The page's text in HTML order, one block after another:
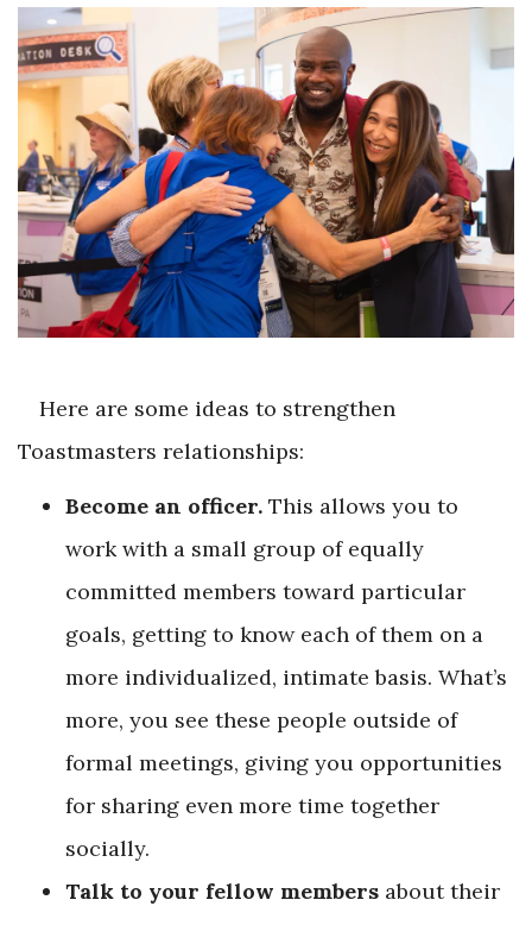
Here are some ideas to strengthen
Toastmasters relationships:
Become an officer. This allows you to
work with a small group of equally
committed members toward particular
goals, getting to know each of them on a
more individualized, intimate basis. What’s
more, you see these people outside of
formal meetings, giving you opportunities
for sharing even more time together
socially.
Talk to your fellow members about their